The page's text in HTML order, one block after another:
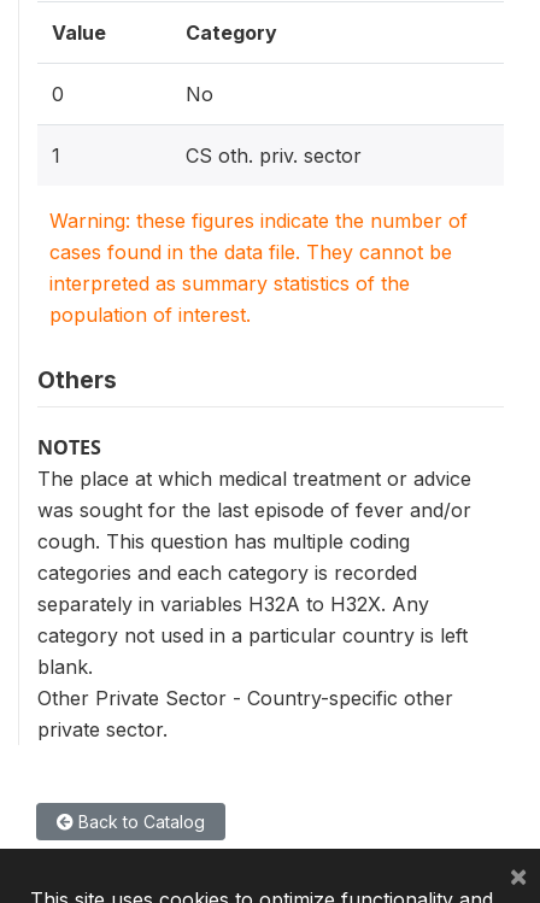
Value Category
0 No
1 CS oth. priv. sector
Warning: these figures indicate the number of
cases found in the data file. They cannot be
interpreted as summary statistics of the
population of interest.
Others
NOTES
The place at which medical treatment or advice
was sought for the last episode of fever and/or
cough. This question has multiple coding
categories and each category is recorded
separately in variables H32A to H32X. Any
category not used in a particular country is left
blank.
Other Private Sector - Country-specific other
private sector.
Back to Catalog
×